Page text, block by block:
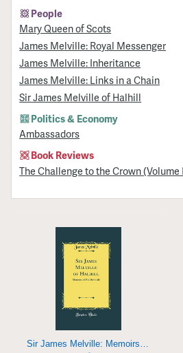
People
Mary Queen of Scots
James Melville: Royal Messenger
James Melville: Inheritance
James Melville: Links in a Chain
Sir James Melville of Halhill
Politics & Economy
Ambassadors
Book Reviews
The Challenge to the Crown (Volume